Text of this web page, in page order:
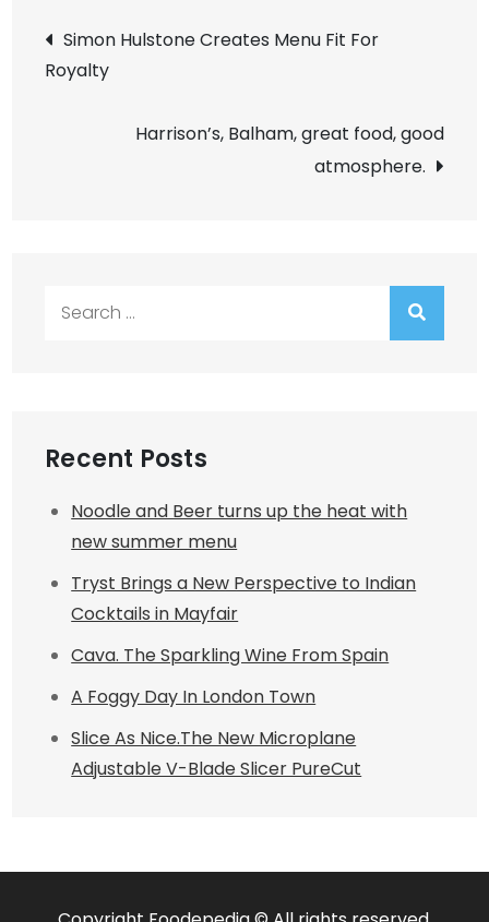
Post
navigation
Simon Hulstone Creates Menu Fit For
Royalty
Harrison’s, Balham, great food, good
atmosphere.
Recent Posts
Noodle and Beer turns up the heat with
new summer menu
Tryst Brings a New Perspective to Indian
Cocktails in Mayfair
Cava. The Sparkling Wine From Spain
A Foggy Day In London Town
Slice As Nice.The New Microplane
Adjustable V-Blade Slicer PureCut